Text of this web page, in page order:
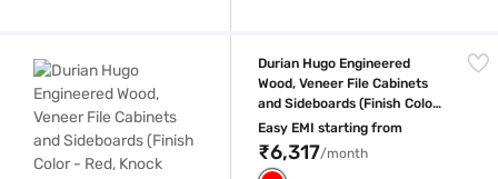
Durian Hugo Engineered
Wood, Veneer File Cabinets
and Sideboards (Finish Color
- Red, Knock Down)
Easy EMI starting from
₹6,317/month